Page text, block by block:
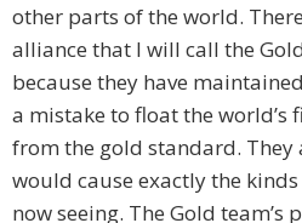
other parts of the world.
alliance that I will call the
because they have
a mistake to float the world’s
from the gold standard.
would cause exactly the
now seeing. The Gold team’s